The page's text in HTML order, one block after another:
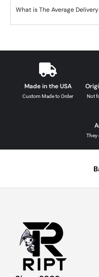
What is The Average
Made in the USA
Custom Made to Order Not
They